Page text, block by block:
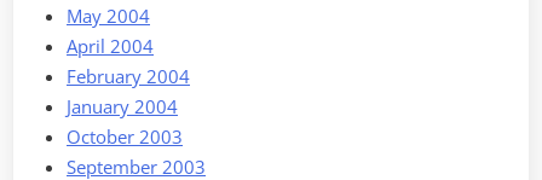
May 2004
April 2004
February 2004
January 2004
October 2003
September 2003